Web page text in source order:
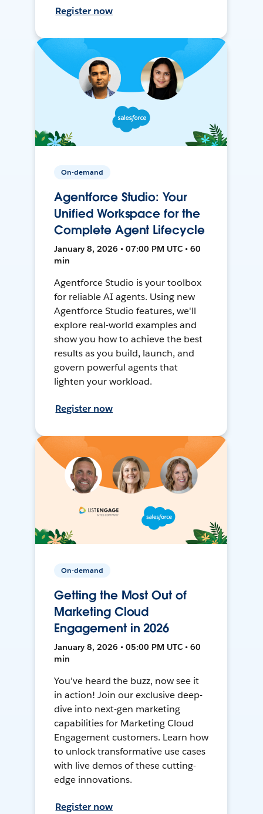
Register now
On-demand
Agentforce Studio: Your
Unified Workspace for the
Complete Agent Lifecycle
January 8, 2026 • 07:00 PM UTC • 60
min
Agentforce Studio is your toolbox
for reliable AI agents. Using new
Agentforce Studio features, we'll
explore real-world examples and
show you how to achieve the best
results as you build, launch, and
govern powerful agents that
lighten your workload.
Register now
On-demand
Getting the Most Out of
Marketing Cloud
Engagement in 2026
January 8, 2026 • 05:00 PM UTC • 60
min
You've heard the buzz, now see it
in action! Join our exclusive deep-
dive into next-gen marketing
capabilities for Marketing Cloud
Engagement customers. Learn how
to unlock transformative use cases
with live demos of these cutting-
edge innovations.
Register now